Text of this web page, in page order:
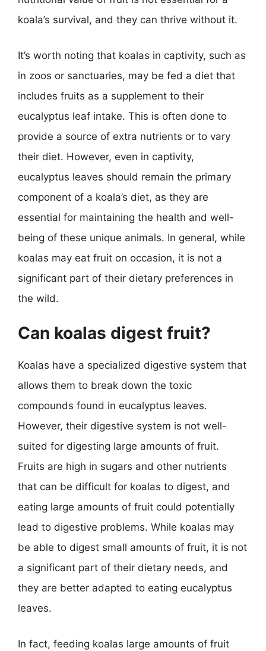
koala’s survival, and they can thrive without it.
It’s worth noting that koalas in captivity, such as
in zoos or sanctuaries, may be fed a diet that
includes fruits as a supplement to their
eucalyptus leaf intake. This is often done to
provide a source of extra nutrients or to vary
their diet. However, even in captivity,
eucalyptus leaves should remain the primary
component of a koala’s diet, as they are
essential for maintaining the health and well-
being of these unique animals. In general, while
koalas may eat fruit on occasion, it is not a
significant part of their dietary preferences in
the wild.
Can koalas digest fruit?
Koalas have a specialized digestive system that
allows them to break down the toxic
compounds found in eucalyptus leaves.
However, their digestive system is not well-
suited for digesting large amounts of fruit.
Fruits are high in sugars and other nutrients
that can be difficult for koalas to digest, and
eating large amounts of fruit could potentially
lead to digestive problems. While koalas may
be able to digest small amounts of fruit, it is not
a significant part of their dietary needs, and
they are better adapted to eating eucalyptus
leaves.
In fact, feeding koalas large amounts of fruit